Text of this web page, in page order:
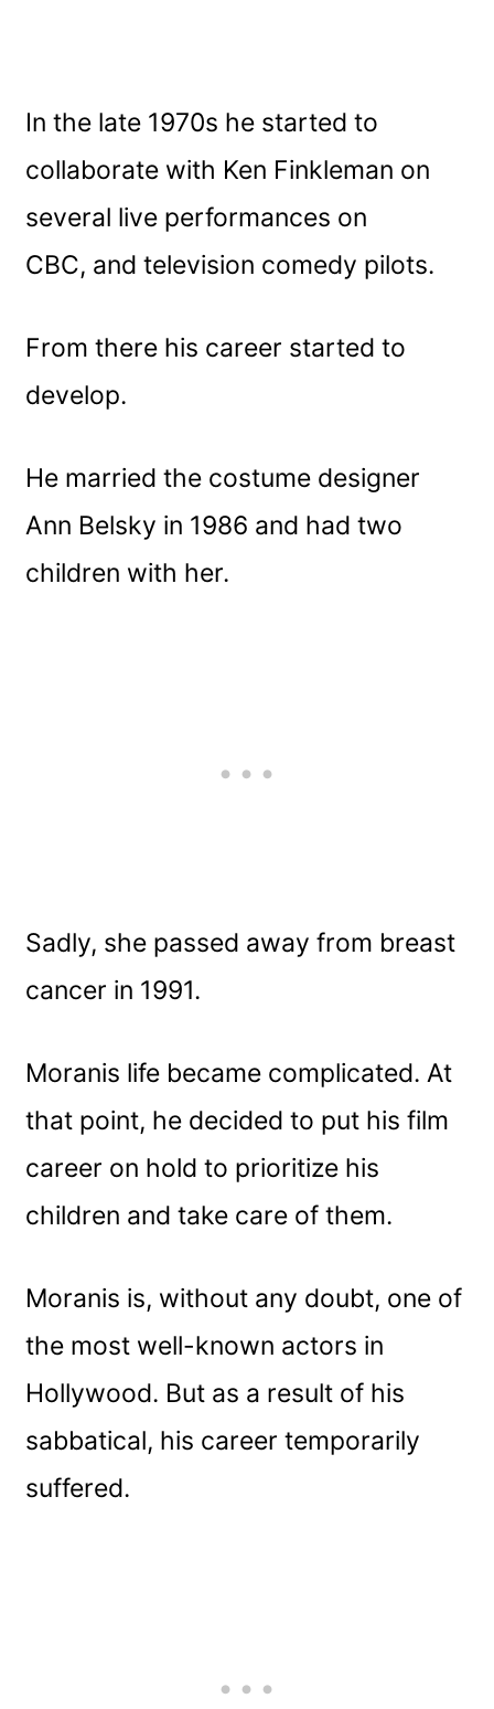
In the late 1970s he started to
collaborate with Ken Finkleman on
several live performances on
CBC, and television comedy pilots.
From there his career started to
develop.
He married the costume designer
Ann Belsky in 1986 and had two
children with her.
Sadly, she passed away from breast
cancer in 1991.
Moranis life became complicated. At
that point, he decided to put his film
career on hold to prioritize his
children and take care of them.
Moranis is, without any doubt, one of
the most well-known actors in
Hollywood. But as a result of his
sabbatical, his career temporarily
suffered.